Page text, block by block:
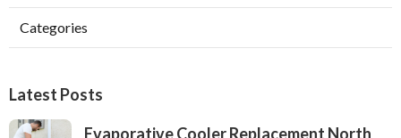
Categories
Latest Posts
Evaporative Cooler Replacement North